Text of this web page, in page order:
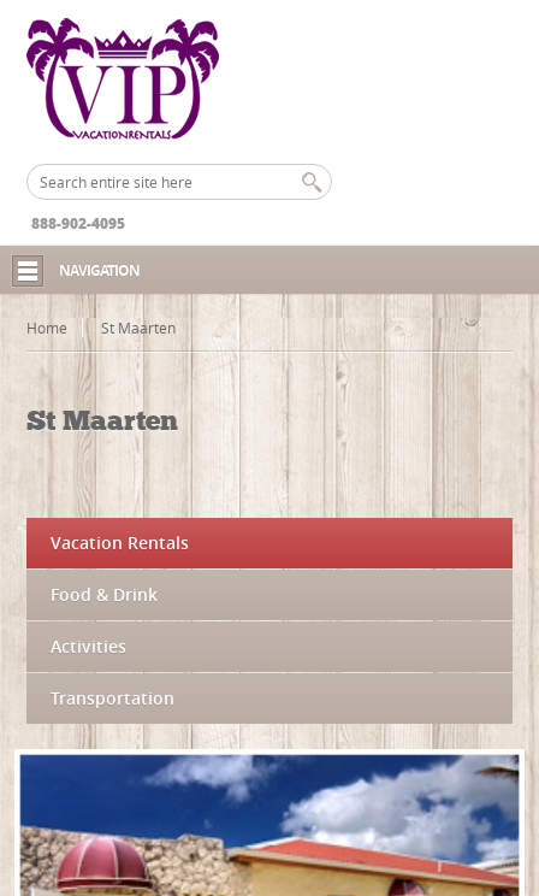
888-902-4095
NAVIGATION
Home St Maarten
St Maarten
Vacation Rentals
Food & Drink
Activities
Transportation